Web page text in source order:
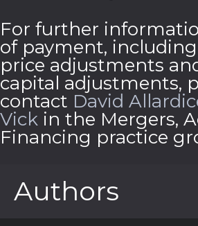
For further
of payment,
price adjustments
capital adjustments,
contact David
Vick in the Mergers,
Financing practice
Authors